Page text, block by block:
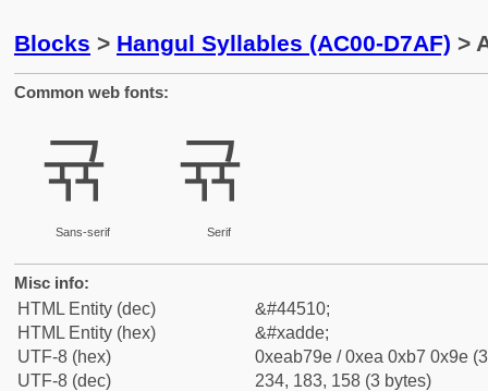
Blocks > Hangul Syllables (AC00-D7AF) >
Common web fonts:
귞
Sans-serif
귞
Serif
Misc info:
HTML Entity (dec)
&#44510;
HTML Entity (hex)
&#xadde;
UTF-8 (hex)
0xeab79e / 0xea 0xb7 0x9e
UTF-8 (dec)
234, 183, 158 (3 bytes)